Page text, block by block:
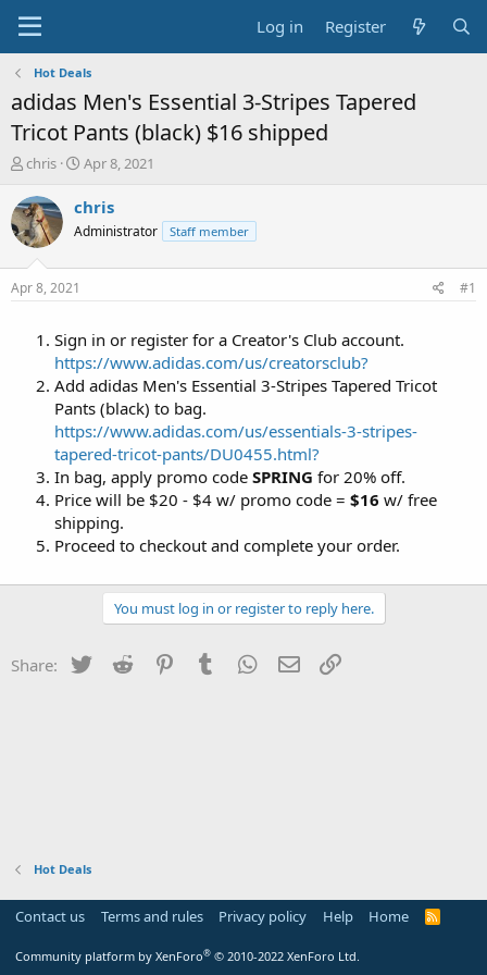
Log in Register
Hot Deals
adidas Men's Essential 3-Stripes Tapered
Tricot Pants (black) $16 shipped
T
r
e
a
t
chris
S
a
t
Apr 8, 2021
chris
Administrator Staff member
Apr 8, 2021 #1
Sign in or register for a Creator's Club account.
https://www.adidas.com/us/creatorsclub?
Add adidas Men's Essential 3-Stripes Tapered Tricot
Pants (black) to bag.
https://www.adidas.com/us/essentials-3-stripes-
tapered-tricot-pants/DU0455.html?
In bag, apply promo code SPRING for 20% off.
Price will be $20 - $4 w/ promo code = $16 w/ free
shipping.
Proceed to checkout and complete your order.
You must log in or register to reply here.
Share: Twitter Reddit PinterestTumblr WhatsApp
Email
Hot Deals
Contact us Terms and rules Privacy policy Help Home
R
Community platform by XenForo® © 2010-2022 XenForo Ltd.